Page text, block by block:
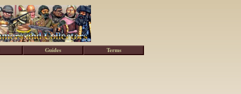
Guides Terms